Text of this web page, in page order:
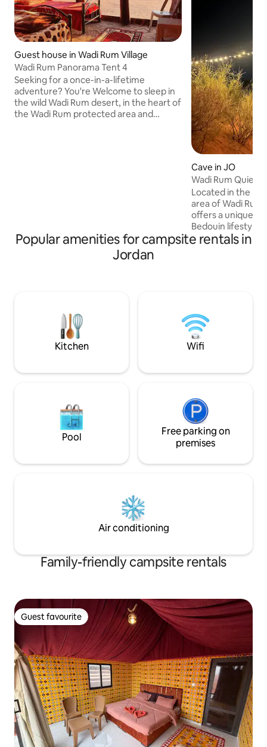
Guest house in Wadi Rum Village
Wadi Rum Panorama Tent 4
Seeking for a once-in-a-lifetime
adventure? You're Welcome to sleep in
the wild Wadi Rum desert, in the heart of
the Wadi Rum protected area and
Cave in JO
Wadi Rum Quiet
Located in the
area of ​​Wadi
offers a unique
Bedouin lifestyle.
that claim to offer
large cities, you
Way and millions
night. Of
Popular amenities for campsite rentals in
Jordan
Kitchen Wifi
Pool
Free parking on
premises
Air conditioning
Family-friendly campsite rentals
Guest favourite
Guest favourite